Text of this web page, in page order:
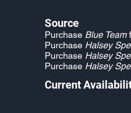
Source
Purchase Blue Team
Purchase Halsey
Purchase Halsey
Purchase Halsey
Current